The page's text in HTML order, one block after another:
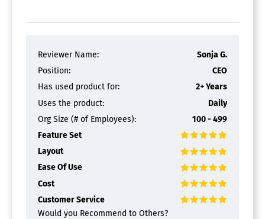
Reviewer Name:
Sonja G.
Position:
CEO
Has used product for:
2+ Years
Uses the product:
Daily
Org Size (# of Employees):
100 - 499
Feature Set
Layout
Ease Of Use
Cost
Customer Service
Would you Recommend to Others?